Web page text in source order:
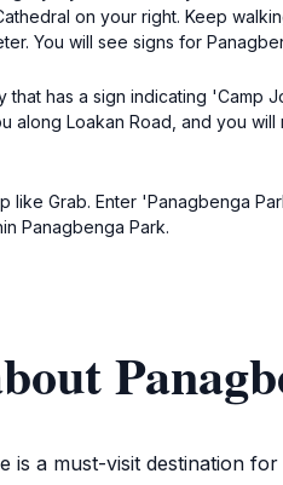
on your right. Keep
You will see signs for
that has a sign indicating
along Loakan Road, and you
like Grab. Enter 'Panagbenga
Panagbenga Park.
is a must-visit destination